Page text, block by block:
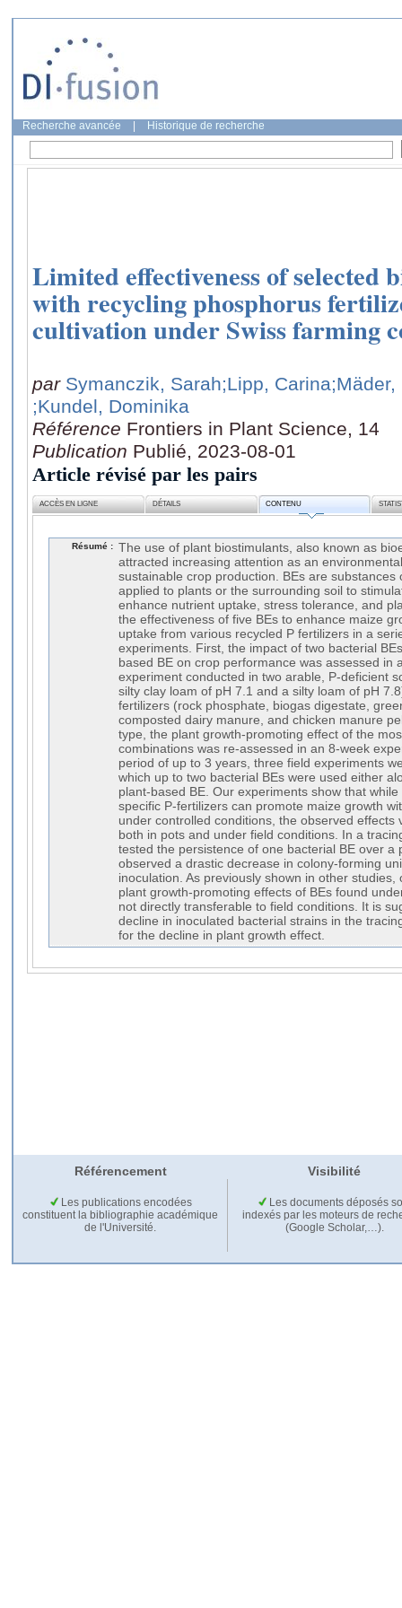
Recherche avancée Historique de recherche
Limited effectiveness of selected
with recycling phosphorus
cultivation under Swiss farming
par Symanczik, Sarah;Lipp, Carina;Mäder,
;Kundel, Dominika
Référence Frontiers in Plant Science, 14
Publication Publié, 2023-08-01
Article révisé par les pairs
ACCÈS EN LIGNE DÉTAILS CONTENU
Résumé : The use of plant biostimulants, also known as
attracted increasing attention as an
sustainable crop production. BEs are
applied to plants or the surrounding soil to
enhance nutrient uptake, stress tolerance, and
the effectiveness of five BEs to enhance maize
uptake from various recycled P fertilizers in a
experiments. First, the impact of two bacterial
based BE on crop performance was assessed in
experiment conducted in two arable, P-deficient
silty clay loam of pH 7.1 and a silty loam of pH
fertilizers (rock phosphate, biogas digestate,
composted dairy manure, and chicken manure
type, the plant growth-promoting effect of the
combinations was re-assessed in an 8-week
period of up to 3 years, three field experiments
which up to two bacterial BEs were used either
plant-based BE. Our experiments show that
specific P-fertilizers can promote maize growth
under controlled conditions, the observed effects
both in pots and under field conditions. In a
tested the persistence of one bacterial BE over a
observed a drastic decrease in colony-forming
inoculation. As previously shown in other
plant growth-promoting effects of BEs found
not directly transferable to field conditions. It is
decline in inoculated bacterial strains in the
for the decline in plant growth effect.
Référencement Visibilité
Les publications encodées
constituent la bibliographie académique
de l'Université.
Les documents déposés
indexés par les moteurs de
(Google Scholar,…).